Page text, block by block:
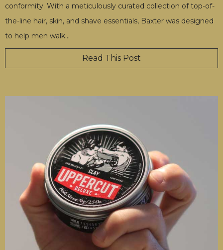
conformity. With a meticulously curated collection of top-of-
the-line hair, skin, and shave essentials, Baxter was designed
to help men walk…
Read This Post